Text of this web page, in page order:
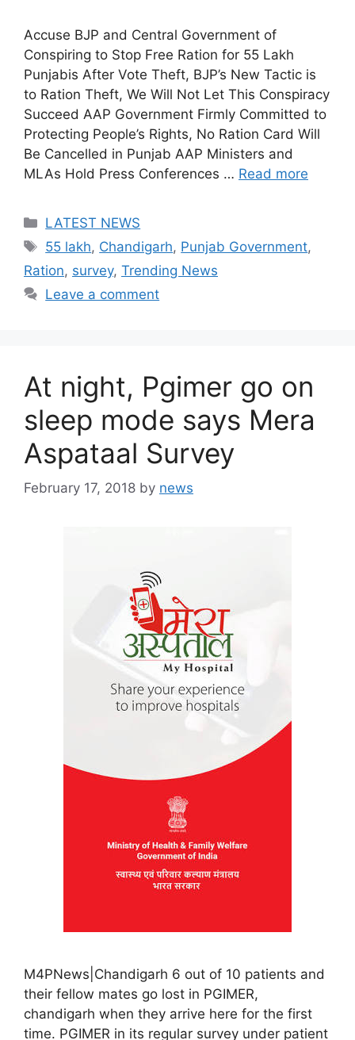
Accuse BJP and Central Government of
Conspiring to Stop Free Ration for 55 Lakh
Punjabis After Vote Theft, BJP’s New Tactic is
to Ration Theft, We Will Not Let This Conspiracy
Succeed AAP Government Firmly Committed to
Protecting People’s Rights, No Ration Card Will
Be Cancelled in Punjab AAP Ministers and
MLAs Hold Press Conferences … Read more
Categories
LATEST NEWS
Tags
55 lakh, Chandigarh, Punjab Government,
Ration, survey, Trending News
Leave a comment
At night, Pgimer go on
sleep mode says Mera
Aspataal Survey
February 17, 2018 by news
M4PNews|Chandigarh 6 out of 10 patients and
their fellow mates go lost in PGIMER,
chandigarh when they arrive here for the first
time. PGIMER in its regular survey under patient